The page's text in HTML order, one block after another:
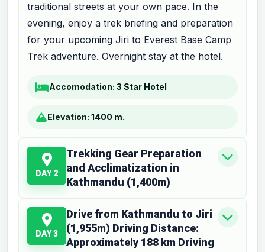
traditional streets at your own pace. In the
evening, enjoy a trek briefing and preparation
for your upcoming Jiri to Everest Base Camp
Trek adventure. Overnight stay at the hotel.
Accomodation: 3 Star Hotel
Elevation: 1400 m.
DAY 2
Trekking Gear Preparation
and Acclimatization in
Kathmandu (1,400m)
DAY 3
Drive from Kathmandu to Jiri
(1,955m) Driving Distance:
Approximately 188 km Driving